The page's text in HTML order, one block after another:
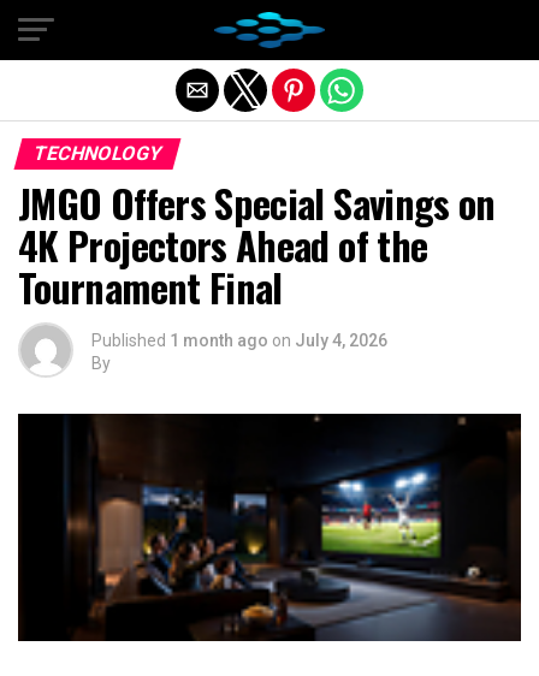
TECHNOLOGY
JMGO Offers Special Savings on
4K Projectors Ahead of the
Tournament Final
Published 1 month ago on July 4, 2026
By
Exit mobile version